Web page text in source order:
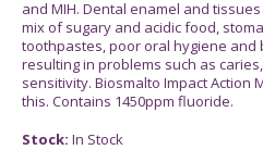
and MIH. Dental enamel and
mix of sugary and acidic food,
toothpastes, poor oral hygiene and
resulting in problems such as
sensitivity. Biosmalto Impact Action
this. Contains 1450ppm fluoride.
Stock: In Stock